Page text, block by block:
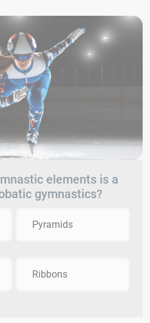
elements is a
gymnastics?
Pyramids
Ribbons